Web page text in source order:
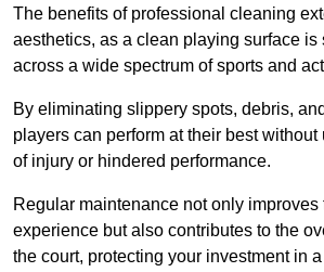
The benefits of professional cleaning
aesthetics, as a clean playing surface is
across a wide spectrum of sports and
By eliminating slippery spots, debris,
players can perform at their best
of injury or hindered performance.
Regular maintenance not only improves
experience but also contributes to the
the court, protecting your investment in